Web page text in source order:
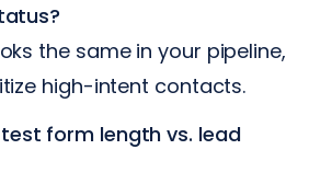
the same in your pipeline,
high-intent contacts.
form length vs. lead